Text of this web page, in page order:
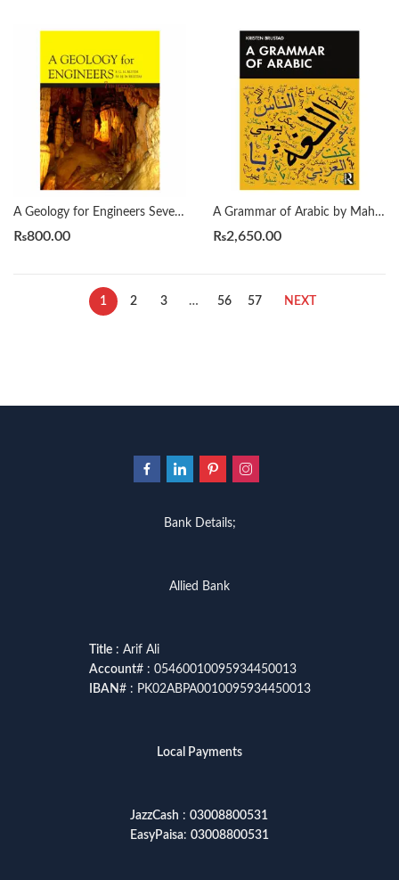
A Geology for Engineers Seventh Edition by Blyth
₨800.00
A Grammar of Arabic by Mahmoud Al-Batal
₨2,650.00
1 2 3 … 56 57 NEXT
Bank Details;
Allied Bank
Title: Arif Ali
Account# : 05460010095934450013
IBAN# : PK02ABPA0010095934450013
Local Payments
JazzCash : 03008800531
EasyPaisa: 03008800531